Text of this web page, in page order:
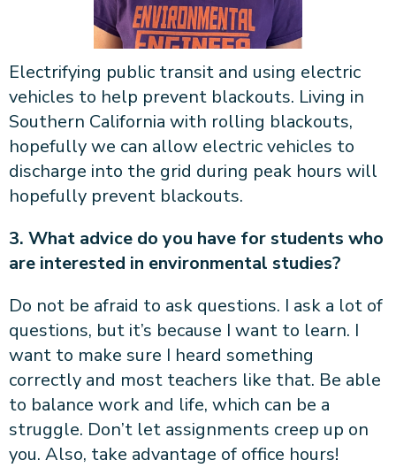
Electrifying public transit and using electric
vehicles to help prevent blackouts. Living in
Southern California with rolling blackouts,
hopefully we can allow electric vehicles to
discharge into the grid during peak hours will
hopefully prevent blackouts.
3. What advice do you have for students who
are interested in environmental studies?
Do not be afraid to ask questions. I ask a lot of
questions, but it’s because I want to learn. I
want to make sure I heard something
correctly and most teachers like that. Be able
to balance work and life, which can be a
struggle. Don’t let assignments creep up on
you. Also, take advantage of office hours!